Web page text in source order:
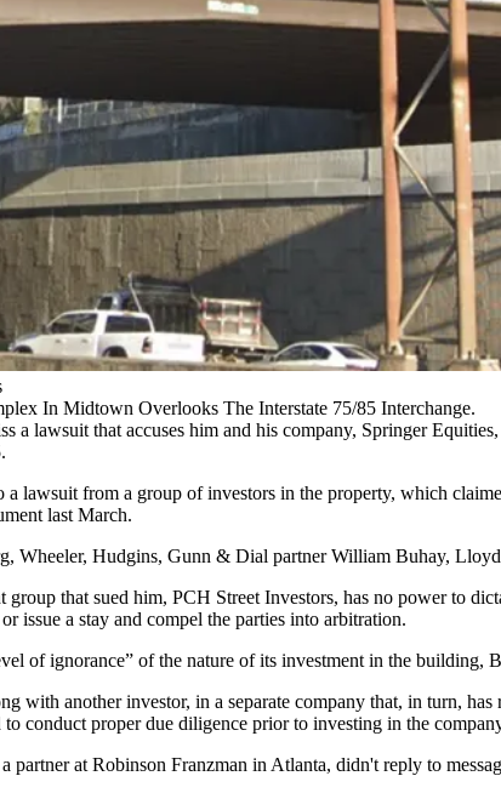
In Midtown Overlooks The Interstate 75/85 Interchange.
a lawsuit that accuses him and his company, Springer
lawsuit from a group of investors in the property, which
last March.
Wheeler, Hudgins, Gunn & Dial partner William Buhay,
that sued him, PCH Street Investors, has no power to
issue a stay and compel the parties into arbitration.
of ignorance” of the nature of its investment in the
with another investor, in a separate company that, in turn,
conduct proper due diligence prior to investing in the
partner at Robinson Franzman in Atlanta, didn't reply to